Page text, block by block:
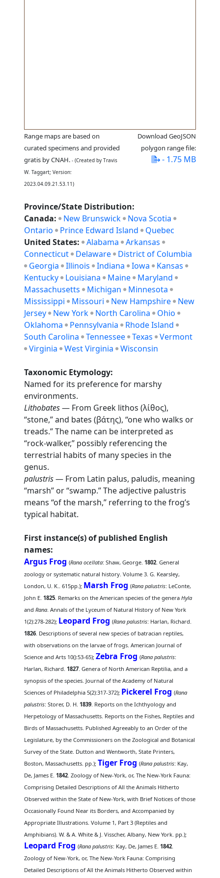
Range maps are based on
curated specimens and provided
gratis by CNAH. - (Created by Travis
W. Taggart; Version:
2023.04.09.21.53.11)
Download GeoJSON
polygon range file:
- 1.75 MB
Province/State Distribution:
Canada: New Brunswick
Nova Scotia
Ontario
Prince Edward Island
Quebec
United States: Alabama
Arkansas
Connecticut
Delaware
District of Columbia
Georgia
Illinois Indiana Iowa
Kansas
Kentucky
Louisiana Maine
Maryland
Massachusetts
Michigan
Minnesota
Mississippi
Missouri New Hampshire
New
Jersey
New York North Carolina
Ohio
Oklahoma
Pennsylvania
Rhode Island
South Carolina
Tennessee Texas
Vermont
Virginia
West Virginia Wisconsin
Taxonomic Etymology:
Named for its preference for marshy
environments.
Lithobates— From Greek lithos (λίθος),
“stone,” and bates (βάτης), “one who walks or
treads.” The name can be interpreted as
“rock-walker,” possibly referencing the
terrestrial habits of many species in the
genus.
palustris— From Latin palus, paludis, meaning
“marsh” or “swamp.” The adjective palustris
means “of the marsh,” referring to the frog’s
typical habitat.
First instance(s) of published English
names:
Argus Frog (Rana ocellata: Shaw, George.1802. General
zoology or systematic natural history. Volume 3. G. Kearsley,
London, U. K.. 615pp.); Marsh Frog (Rana palustris: LeConte,
John E.1825. Remarks on the American species of the generaHyla
andRana. Annals of the Lyceum of Natural History of New York
1(2):278-282); Leopard Frog (Rana palustris: Harlan, Richard.
1826. Descriptions of several new species of batracian reptiles,
with observations on the larvae of frogs. American Journal of
Science and Arts 10():53-65);Zebra Frog (Rana palustris:
Harlan, Richard.1827. Genera of North American Reptilia, and a
synopsis of the species. Journal of the Academy of Natural
Sciences of Philadelphia 5(2):317-372); Pickerel Frog (Rana
palustris: Storer, D. H.1839. Reports on the Ichthyology and
Herpetology of Massachusetts. Reports on the Fishes, Reptiles and
Birds of Massachusetts. Published Agreeably to an Order of the
Legislature, by the Commissioners on the Zoological and Botanical
Survey of the State. Dutton and Wentworth, State Printers,
Boston, Massachusetts. pp.); Tiger Frog (Rana palustris: Kay,
De, James E.1842. Zoology of New-York, or, The New-York Fauna:
Comprising Detailed Descriptions of All the Animals Hitherto
Observed within the State of New-York, with Brief Notices of those
Occasionally Found Near its Borders, and Accompanied by
Appropriate Illustrations. Volume 1, Part 3 (Reptiles and
Amphibians). W. & A. White & J. Visscher, Albany, New York. pp.);
Leopard Frog (Rana palustris: Kay, De, James E.1842.
Zoology of New-York, or, The New-York Fauna: Comprising
Detailed Descriptions of All the Animals Hitherto Observed within